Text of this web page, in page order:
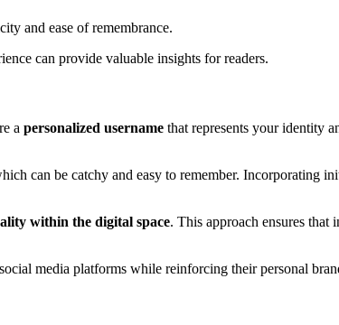
and ease of remembrance.
can provide valuable insights for readers.
a personalized username that represents your identity
can be catchy and easy to remember. Incorporating
within the digital space. This approach ensures that
media platforms while reinforcing their personal